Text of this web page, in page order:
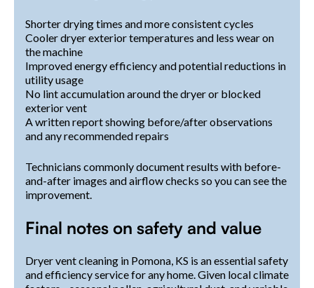
Shorter drying times and more consistent cycles
Cooler dryer exterior temperatures and less wear on
the machine
Improved energy efficiency and potential reductions in
utility usage
No lint accumulation around the dryer or blocked
exterior vent
A written report showing before/after observations
and any recommended repairs
Technicians commonly document results with before-
and-after images and airflow checks so you can see the
improvement.
Final notes on safety and value
Dryer vent cleaning in Pomona, KS is an essential safety
and efficiency service for any home. Given local climate